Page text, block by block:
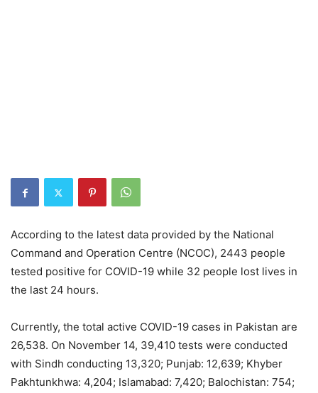
According to the latest data provided by the National
Command and Operation Centre (NCOC), 2443 people
tested positive for COVID-19 while 32 people lost lives in
the last 24 hours.
Currently, the total active COVID-19 cases in Pakistan are
26,538. On November 14, 39,410 tests were conducted
with Sindh conducting 13,320; Punjab: 12,639; Khyber
Pakhtunkhwa: 4,204; Islamabad: 7,420; Balochistan: 754;